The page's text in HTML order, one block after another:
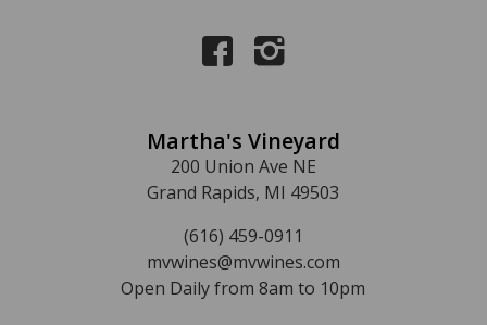
Martha's Vineyard
200 Union Ave NE
Grand Rapids, MI 49503
(616) 459-0911
mvwines@mvwines.com
Open Daily from 8am to 10pm